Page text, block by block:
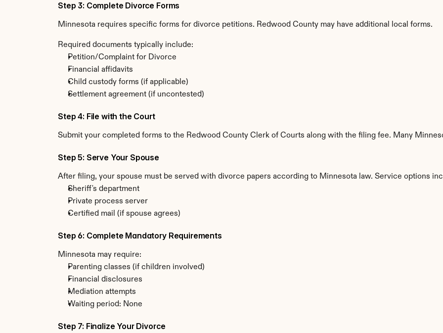
Step 3: Complete Divorce Forms
Minnesota requires specific forms for divorce petitions. Redwood County may have additional local forms.
Required documents typically include:
Petition/Complaint for Divorce
Financial affidavits
Child custody forms (if applicable)
Settlement agreement (if uncontested)
Step 4: File with the Court
Submit your completed forms to the Redwood County Clerk of Courts along with the filing fee. Many
Step 5: Serve Your Spouse
After filing, your spouse must be served with divorce papers according to Minnesota law. Service options
Sheriff's department
Private process server
Certified mail (if spouse agrees)
Step 6: Complete Mandatory Requirements
Minnesota may require:
Parenting classes (if children involved)
Financial disclosures
Mediation attempts
Waiting period: None
Step 7: Finalize Your Divorce